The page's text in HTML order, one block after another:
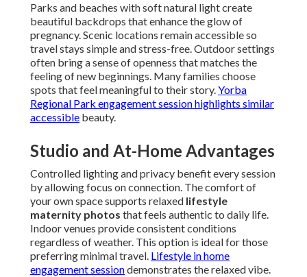
Parks and beaches with soft natural light create
beautiful backdrops that enhance the glow of
pregnancy. Scenic locations remain accessible so
travel stays simple and stress-free. Outdoor settings
often bring a sense of openness that matches the
feeling of new beginnings. Many families choose
spots that feel meaningful to their story.Yorba
Regional Park engagement sessionhighlights similar
accessible beauty.
Studio and At-Home Advantages
Controlled lighting and privacy benefit every session
by allowing focus on connection. The comfort of
your own space supports relaxed lifestyle
maternity photos that feels authentic to daily life.
Indoor venues provide consistent conditions
regardless of weather. This option is ideal for those
preferring minimal travel. Lifestyle in home
engagement sessiondemonstrates the relaxed vibe.